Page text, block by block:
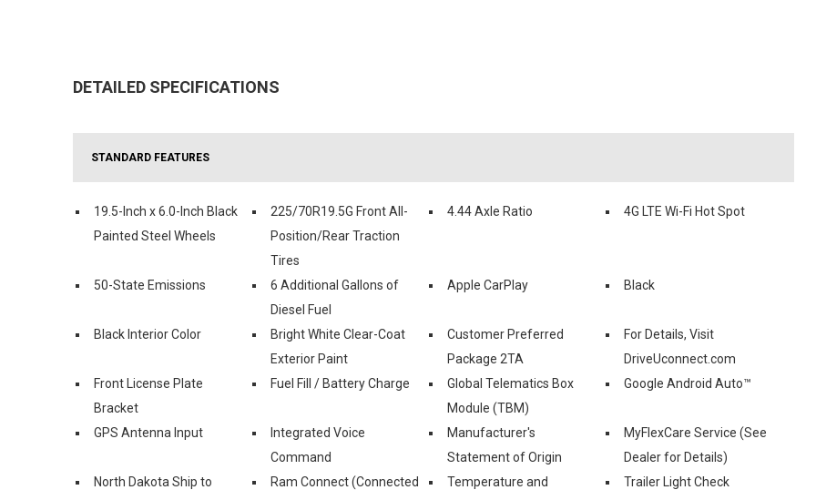
DETAILED SPECIFICATIONS
STANDARD FEATURES
19.5-Inch x 6.0-Inch Black
Painted Steel Wheels
225/70R19.5G Front All-
Position/Rear Traction
Tires
4.44 Axle Ratio 4G LTE Wi-Fi Hot Spot
50-State Emissions
6 Additional Gallons of
Diesel Fuel
Apple CarPlay Black
Black Interior Color
Bright White Clear-Coat
Exterior Paint
Customer Preferred
Package 2TA
For Details, Visit
DriveUconnect.com
Front License Plate
Bracket
Fuel Fill / Battery Charge
Global Telematics Box
Module (TBM)
Google Android Auto™
GPS Antenna Input
Integrated Voice
Command
Manufacturer's
Statement of Origin
MyFlexCare Service (See
Dealer for Details)
North Dakota Ship to
Ram Connect (Connected
Temperature and
Trailer Light Check